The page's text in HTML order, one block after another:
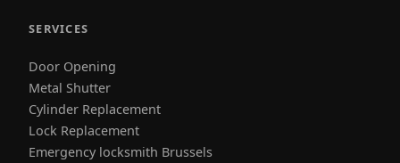
SERVICES
Door Opening
Metal Shutter
Cylinder Replacement
Lock Replacement
Emergency locksmith Brussels